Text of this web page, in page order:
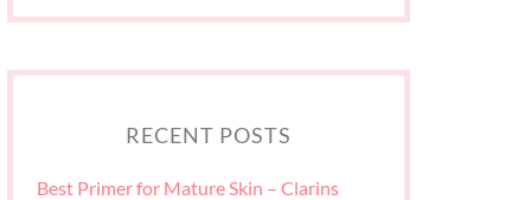
RECENT POSTS
Best Primer for Mature Skin – Clarins